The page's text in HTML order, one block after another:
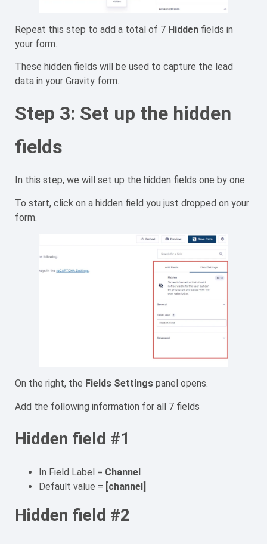
Repeat this step to add a total of 7 Hidden fields in
your form.
These hidden fields will be used to capture the lead
data in your Gravity form.
Step 3: Set up the hidden
fields
In this step, we will set up the hidden fields one by one.
To start, click on a hidden field you just dropped on your
form.
On the right, the Fields Settings panel opens.
Add the following information for all 7 fields
Hidden field #1
In Field Label = Channel
Default value = [channel]
Hidden field #2